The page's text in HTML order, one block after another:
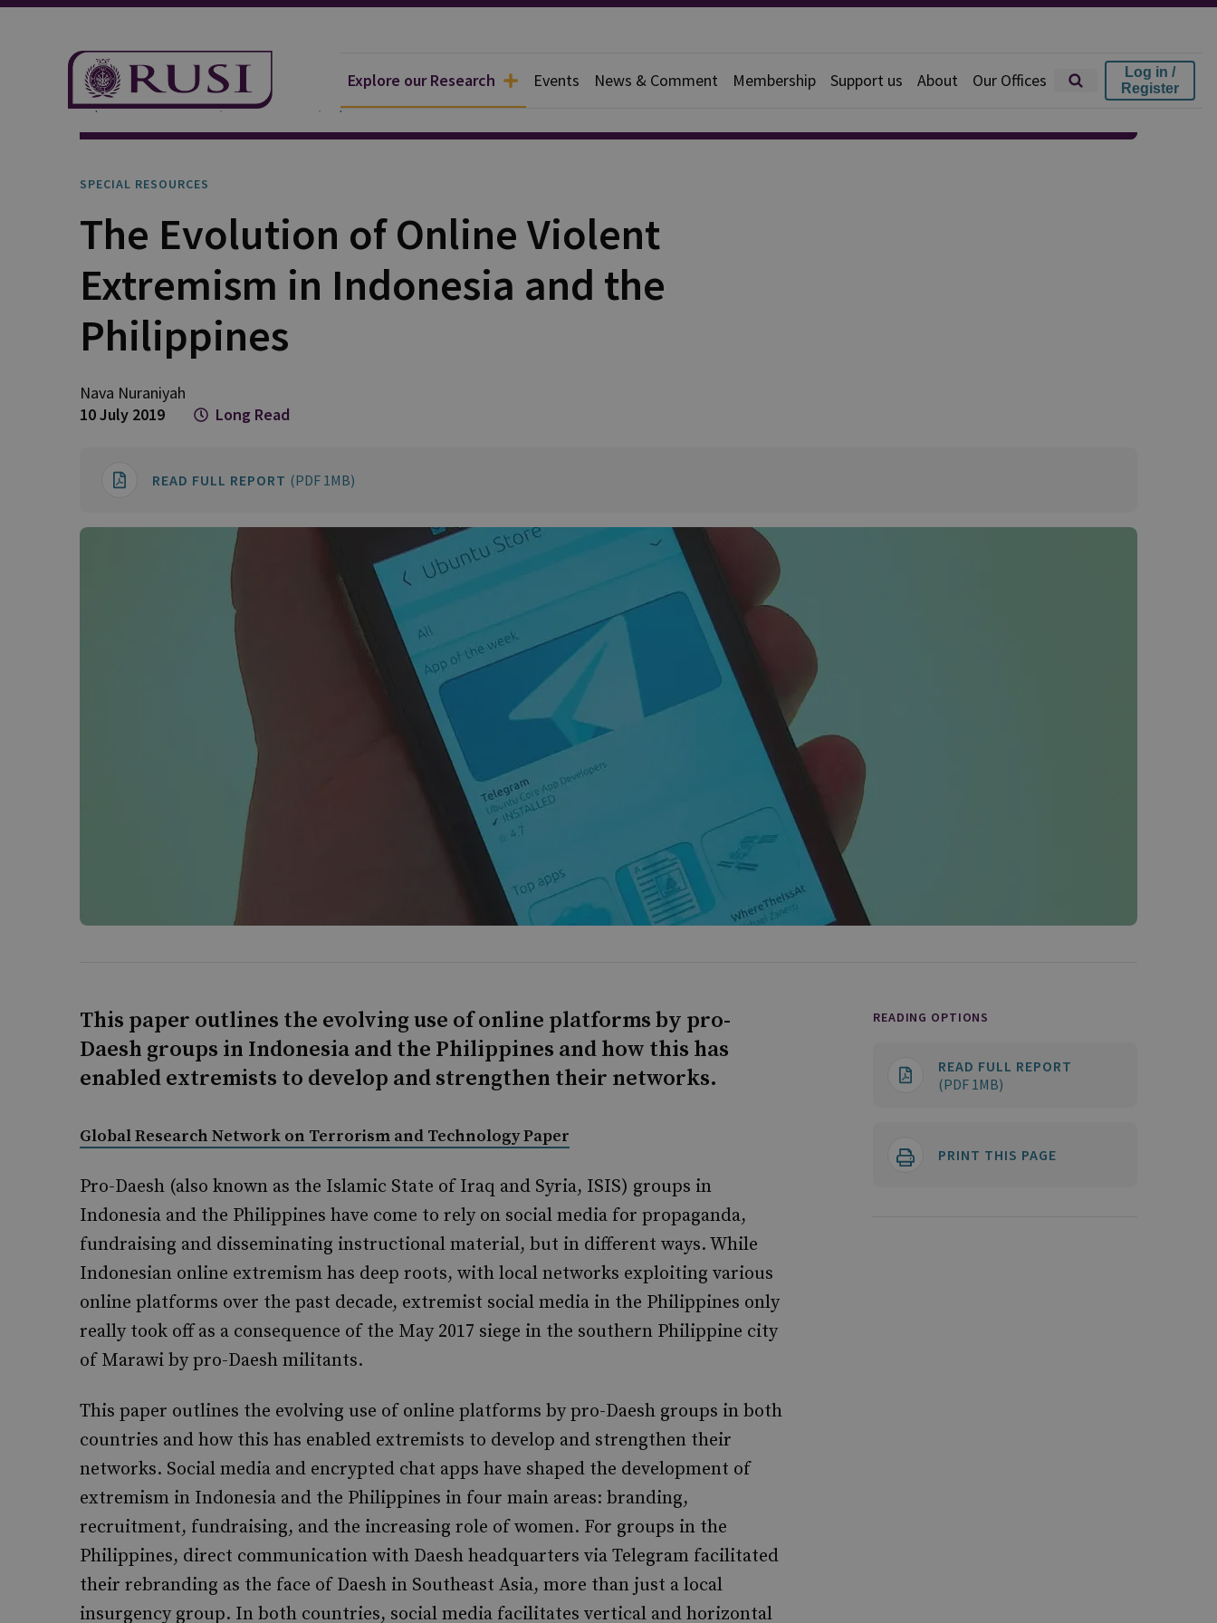
Explore our Research Events News & Comment Membership Support us About Our Offices
Log in /
Register
Explore Our Research Publications Special Resources
SPECIAL RESOURCES
The Evolution of Online Violent
Extremism in Indonesia and the
Philippines
Nava Nuraniyah
10 July 2019
Long Read
READ FULL REPORT (PDF 1MB)
This paper outlines the evolving use of online platforms by pro-
Daesh groups in Indonesia and the Philippines and how this has
enabled extremists to develop and strengthen their networks.
Global Research Network on Terrorism and Technology Paper
Pro-Daesh (also known as the Islamic State of Iraq and Syria, ISIS) groups in
Indonesia and the Philippines have come to rely on social media for propaganda,
fundraising and disseminating instructional material, but in different ways. While
Indonesian online extremism has deep roots, with local networks exploiting various
online platforms over the past decade, extremist social media in the Philippines only
really took off as a consequence of the May 2017 siege in the southern Philippine city
of Marawi by pro-Daesh militants.
This paper outlines the evolving use of online platforms by pro-Daesh groups in both
countries and how this has enabled extremists to develop and strengthen their
networks. Social media and encrypted chat apps have shaped the development of
extremism in Indonesia and the Philippines in four main areas: branding,
recruitment, fundraising, and the increasing role of women. For groups in the
Philippines, direct communication with Daesh headquarters via Telegram facilitated
their rebranding as the face of Daesh in Southeast Asia, more than just a local
insurgency group. In both countries, social media facilitates vertical and horizontal
READING OPTIONS
READ FULL REPORT
(PDF 1MB)
PRINT THIS PAGE